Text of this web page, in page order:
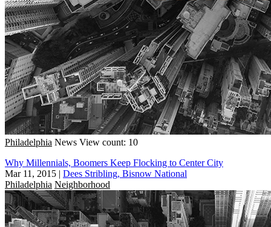
Philadelphia News View count: 10
Why Millennials, Boomers Keep Flocking to Center City
Mar 11, 2015 | Dees Stribling, Bisnow National
Philadelphia Neighborhood